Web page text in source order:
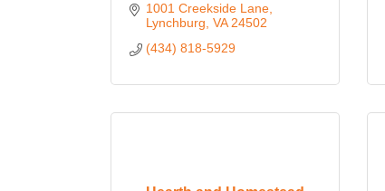
1001 Creekside Lane
Lynchburg VA 24502
(434) 818-5929